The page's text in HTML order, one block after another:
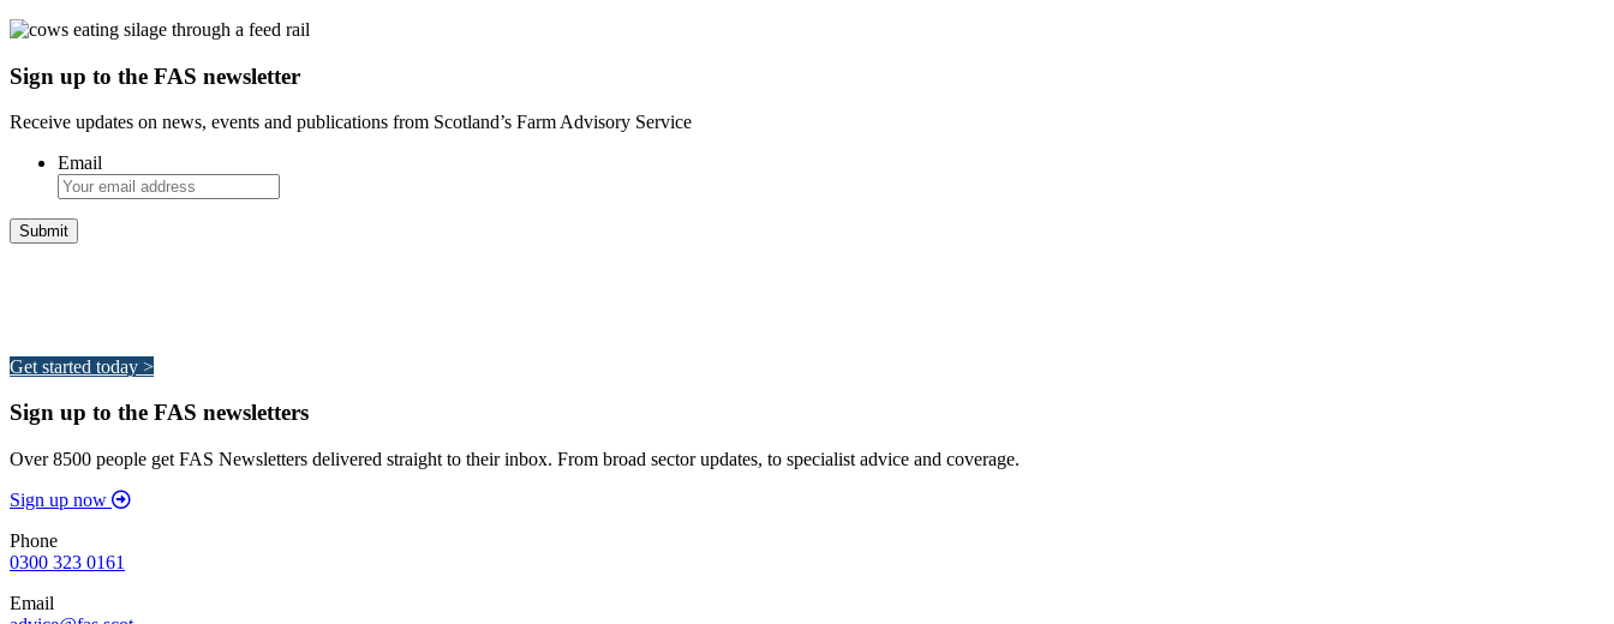
Sign up to the FAS newsletter
Receive updates on news, events and publications from Scotland’s Farm Advisory Service
Email
Get started today >
Sign up to the FAS newsletters
Over 8500 people get FAS Newsletters delivered straight to their inbox. From broad sector updates, to specialist advice and coverage.
Sign up now
Phone
0300 323 0161
Email